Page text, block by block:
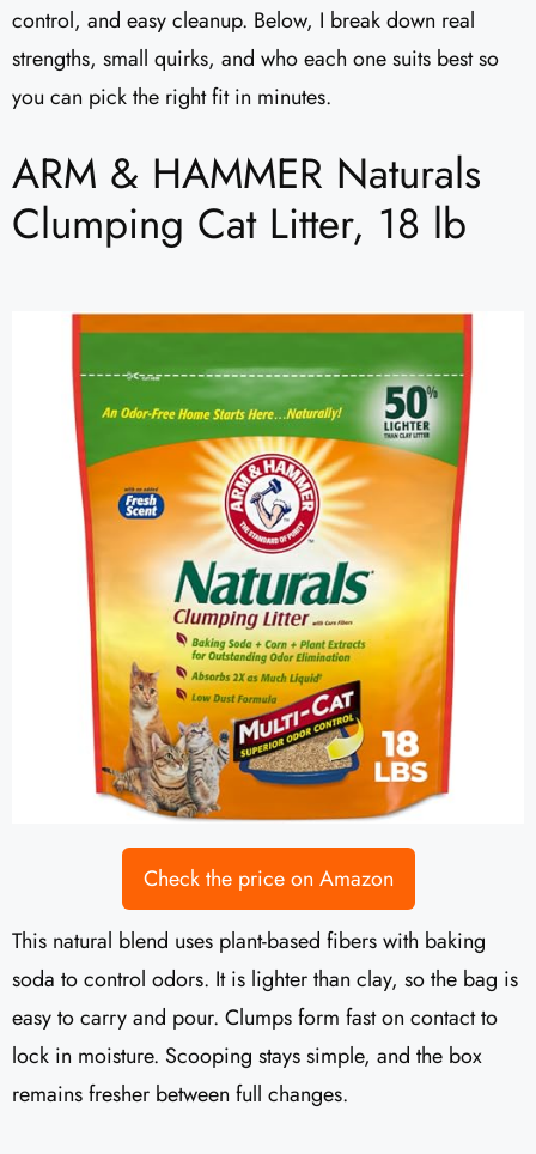
control, and easy cleanup. Below, I break down real
strengths, small quirks, and who each one suits best so
you can pick the right fit in minutes.
ARM & HAMMER Naturals
Clumping Cat Litter, 18 lb
Check the price on Amazon
This natural blend uses plant-based fibers with baking
soda to control odors. It is lighter than clay, so the bag is
easy to carry and pour. Clumps form fast on contact to
lock in moisture. Scooping stays simple, and the box
remains fresher between full changes.